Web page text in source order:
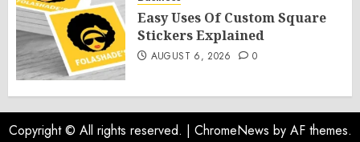
Easy Uses Of Custom Square
Stickers Explained
AUGUST 6, 2026 0
Copyright © All rights reserved. | ChromeNews by AF themes.